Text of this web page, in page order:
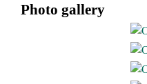
Photo gallery